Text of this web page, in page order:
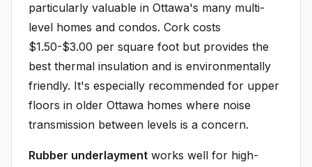
particularly valuable in Ottawa's many multi-
level homes and condos. Cork costs
$1.50-$3.00 per square foot but provides the
best thermal insulation and is environmentally
friendly. It's especially recommended for upper
floors in older Ottawa homes where noise
transmission between levels is a concern.
Rubber underlayment works well for high-